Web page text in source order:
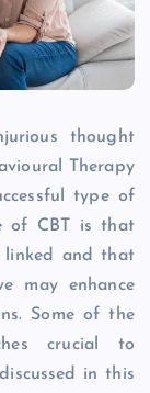
thought
Therapy
type of
of CBT is that
linked and that
may enhance
Some of the
crucial to
in this